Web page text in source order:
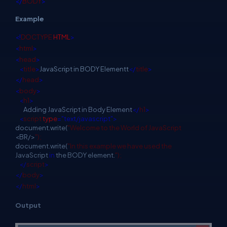
Example
<!DOCTYPE HTML>
<html>
<head>
<title>JavaScript in BODY Elementt</title>
</head>
<body>
<h1>
Adding JavaScript in Body Element</h1>
<scripttype="text/javascript">
document.write("Welcome to the World of JavaScript
<BR/>");
document.write("In this example we have used the
JavaScriptinthe BODY element.");
</script>
</body>
</html>
Output